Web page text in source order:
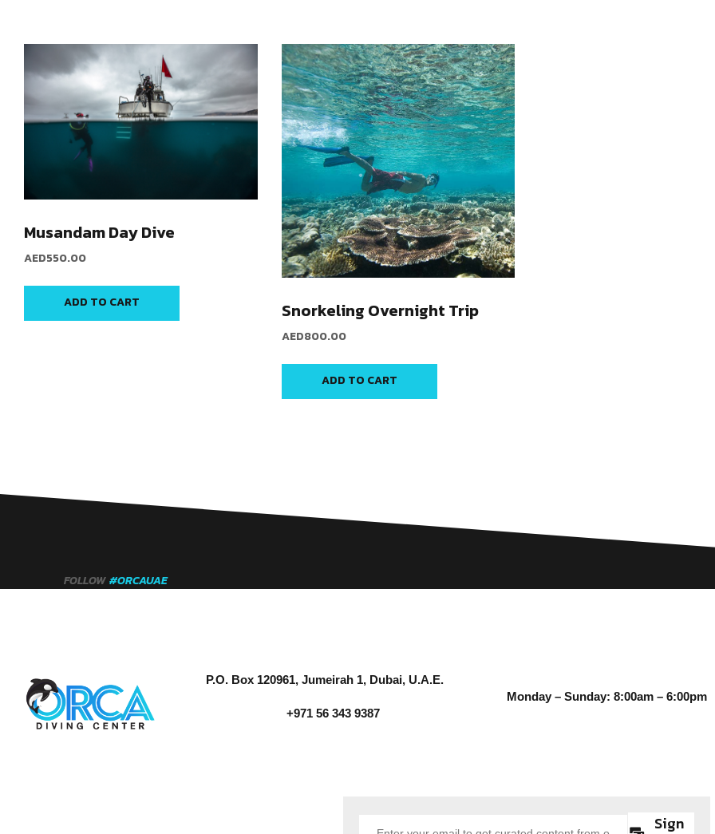
Musandam Day Dive
AED550.00
ADD TO CART Snorkeling Overnight Trip
AED800.00
ADD TO CART
FOLLOW #ORCAUAE
P.O. Box 120961, Jumeirah 1, Dubai, U.A.E.
+971 56 343 9387
Monday – Sunday: 8:00am – 6:00pm
Sign